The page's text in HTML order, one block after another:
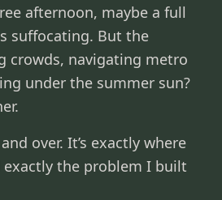
afternoon, maybe a full
suffocating. But the
crowds, navigating metro
under the summer sun?
over. It’s exactly where
the problem I built